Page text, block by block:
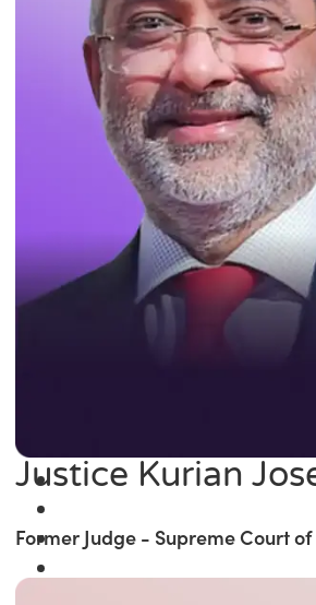
Justice Kurian
Former Judge - Supreme Court